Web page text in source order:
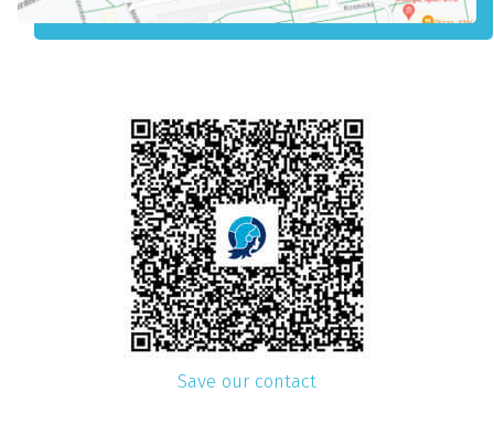
Save our contact